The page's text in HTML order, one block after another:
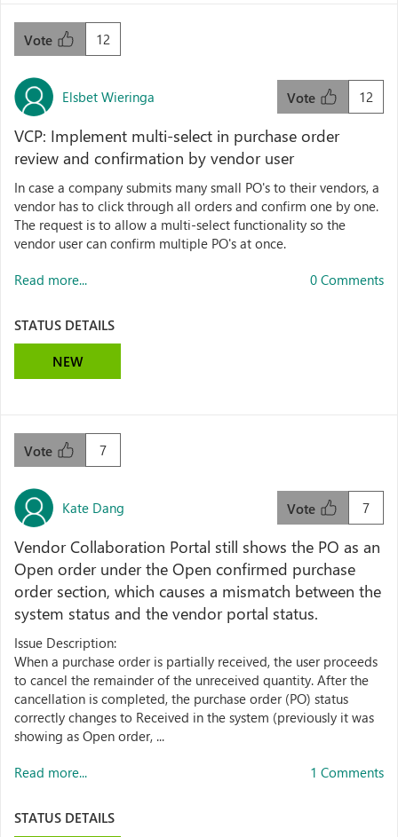
12
Vote
Elsbet Wieringa 12
Vote
VCP: Implement multi-select in purchase order
review and confirmation by vendor user
In case a company submits many small PO's to their vendors, a
vendor has to click through all orders and confirm one by one.
The request is to allow a multi-select functionality so the
vendor user can confirm multiple PO's at once.
Read more... 0 Comments
STATUS DETAILS
NEW
7
Vote
Kate Dang 7
Vote
Vendor Collaboration Portal still shows the PO as an
Open order under the Open confirmed purchase
order section, which causes a mismatch between the
system status and the vendor portal status.
Issue Description:
When a purchase order is partially received, the user proceeds
to cancel the remainder of the unreceived quantity. After the
cancellation is completed, the purchase order (PO) status
correctly changes to Received in the system (previously it was
showing as Open order, ...
Read more... 1 Comments
STATUS DETAILS